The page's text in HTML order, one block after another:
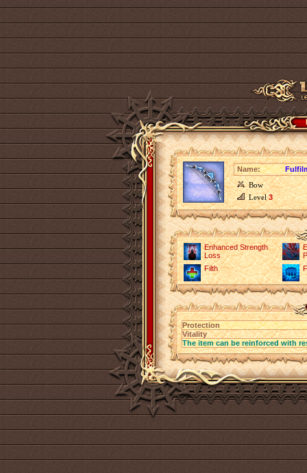
Name:
Bow
Level3
Enhanced Strength
Loss
Filth
Protection
Vitality
The item can be reinforced with